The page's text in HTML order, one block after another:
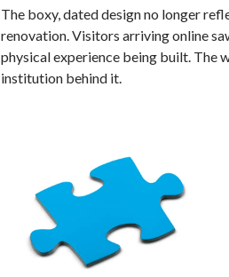
The boxy, dated design no longer
renovation. Visitors arriving online
physical experience being built. The
institution behind it.